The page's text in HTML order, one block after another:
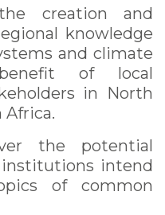
creation and
knowledge
and climate
of local
in North
Africa.
the potential
intend
of common